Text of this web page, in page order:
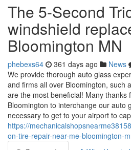
The 5-Second
windshield
Bloomington MN
phebexs64 361 days ago News
We provide thorough auto glass
and firms all over Bloomington, such
are the most beneficial! Many thanks
Bloomington to interchange our auto
necessary to get to your airport to
https://
on-tire-repair-near-me-bloomington-